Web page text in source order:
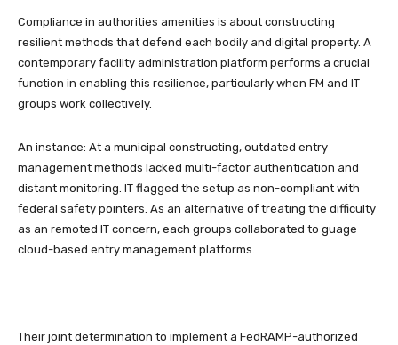
Compliance in authorities amenities is about constructing
resilient methods that defend each bodily and digital property. A
contemporary facility administration platform performs a crucial
function in enabling this resilience, particularly when FM and IT
groups work collectively.
An instance: At a municipal constructing, outdated entry
management methods lacked multi-factor authentication and
distant monitoring. IT flagged the setup as non-compliant with
federal safety pointers. As an alternative of treating the difficulty
as an remoted IT concern, each groups collaborated to guage
cloud-based entry management platforms.
Their joint determination to implement a FedRAMP-authorized